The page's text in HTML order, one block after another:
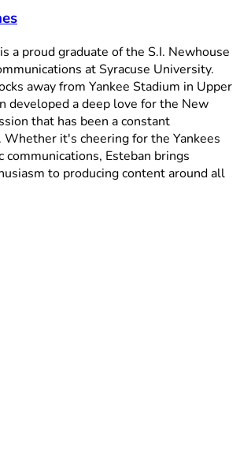
a proud graduate of the S.I. Newhouse
at Syracuse University.
away from Yankee Stadium in Upper
developed a deep love for the New
that has been a constant
it's cheering for the Yankees
Esteban brings
to producing content around all